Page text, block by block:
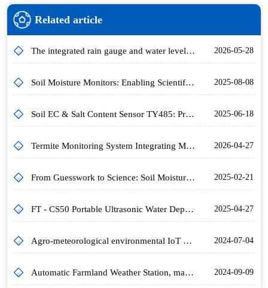
Related article
The integrated rain gauge and water level station achieves non-contact simultaneous measurement of water level and rainfall using microwave technology 2026-05-28
Soil Moisture Monitors: Enabling Scientific Agricultural Moisture Management 2025-08-08
Soil EC & Salt Content Sensor TY485: Principle, Range & Applications 2025-06-18
Termite Monitoring System Integrating Multi-Sensor Technology for Early, Precise Wireless Termite Alerts 2026-04-27
From Guesswork to Science: Soil Moisture Monitoring Equipment's Impact on Farming 2025-02-21
FT - CS50 Portable Ultrasonic Water Depth Meter: Empowering Accurate Water Depth Detection in Diverse Water Environments 2025-04-27
Agro-meteorological environmental IoT monitoring system to optimise crop management 2024-07-04
Automatic Farmland Weather Station, making agriculture smarter and more precise 2024-09-09